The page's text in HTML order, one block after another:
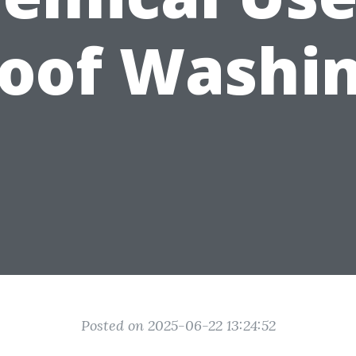
Posted on 2025-06-22 13:24:52